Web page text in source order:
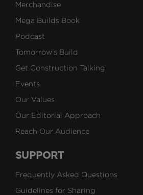
Merchandise
Mega Builds Book
Podcast
Tomorrow's Build
Get Construction Talking
Events
Our Values
Our Editorial Approach
Reach Our Audience
SUPPORT
Frequently Asked Questions
Guidelines for Sharing